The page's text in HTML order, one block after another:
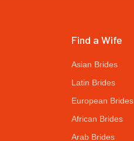
Find a Wife
Asian Brides
Latin Brides
European Brides
African Brides
Arab Brides